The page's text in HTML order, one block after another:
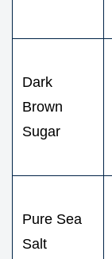
Dark
Brown
Sugar
Pure Sea
Salt